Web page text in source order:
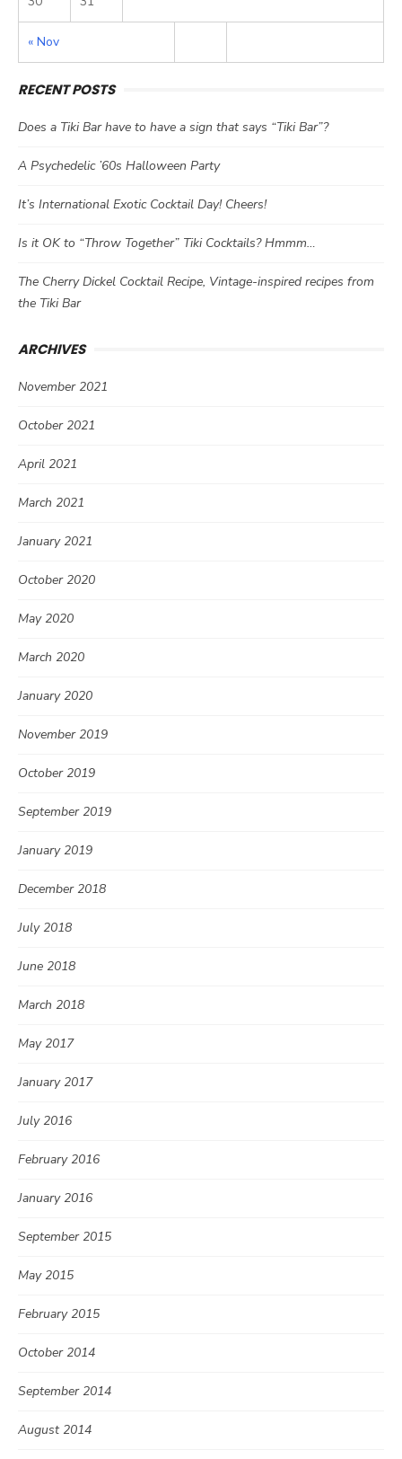
« Nov
RECENT POSTS
Does a Tiki Bar have to have a sign that says “Tiki Bar”?
A Psychedelic ’60s Halloween Party
It’s International Exotic Cocktail Day! Cheers!
Is it OK to “Throw Together” Tiki Cocktails? Hmmm…
The Cherry Dickel Cocktail Recipe, Vintage-inspired recipes from
the Tiki Bar
ARCHIVES
November 2021
October 2021
April 2021
March 2021
January 2021
October 2020
May 2020
March 2020
January 2020
November 2019
October 2019
September 2019
January 2019
December 2018
July 2018
June 2018
March 2018
May 2017
January 2017
July 2016
February 2016
January 2016
September 2015
May 2015
February 2015
October 2014
September 2014
August 2014